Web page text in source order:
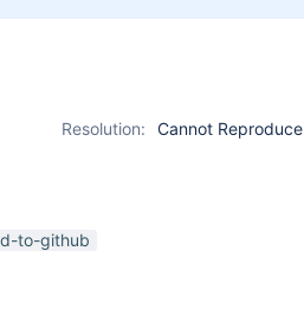
Resolution:
Cannot Reproduce
to-github